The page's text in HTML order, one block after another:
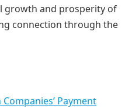
growth and prosperity of
connection through the
Payment